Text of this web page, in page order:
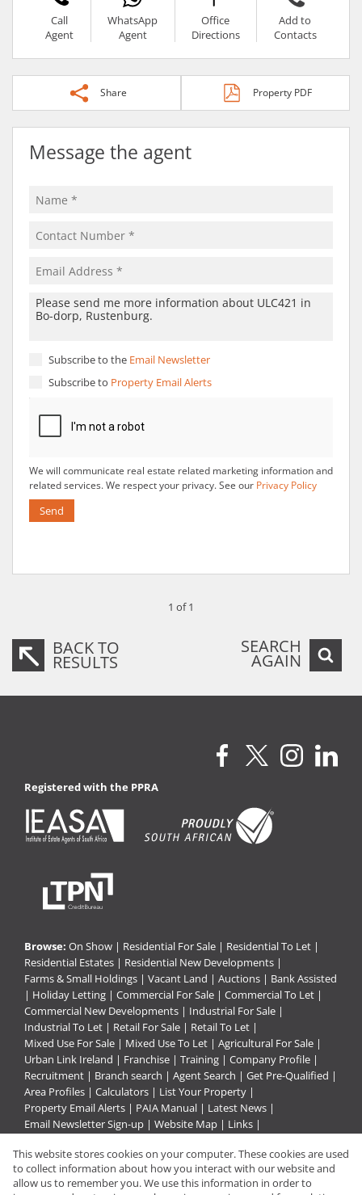
Call
Agent
WhatsApp
Agent
Office
Directions
Add to
Contacts
Share Property PDF
Message the agent
Subscribe to the Email Newsletter
Subscribe to Property Email Alerts
We will communicate real estate related marketing information and
related services. We respect your privacy. See our Privacy Policy
Send
1 of 1
BACK TO
RESULTS
SEARCH
AGAIN
Registered with the PPRA
Browse: On Show | Residential For Sale | Residential To Let |
Residential Estates | Residential New Developments |
Farms & Small Holdings | Vacant Land | Auctions | Bank Assisted
| Holiday Letting | Commercial For Sale | Commercial To Let |
Commercial New Developments | Industrial For Sale |
Industrial To Let | Retail For Sale | Retail To Let |
Mixed Use For Sale | Mixed Use To Let | Agricultural For Sale |
Urban Link Ireland | Franchise | Training | Company Profile |
Recruitment | Branch search | Agent Search | Get Pre-Qualified |
Area Profiles | Calculators | List Your Property |
Property Email Alerts | PAIA Manual | Latest News |
Email Newsletter Sign-up | Website Map | Links |
This website stores cookies on your computer. These cookies are used
to collect information about how you interact with our website and
allow us to remember you. We use this information in order to